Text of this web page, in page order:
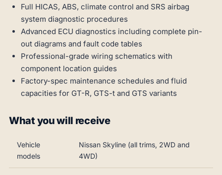
Full HICAS, ABS, climate control and SRS airbag
system diagnostic procedures
Advanced ECU diagnostics including complete pin-
out diagrams and fault code tables
Professional-grade wiring schematics with
component location guides
Factory-spec maintenance schedules and fluid
capacities for GT-R, GTS-t and GTS variants
What you will receive
Vehicle
models
Nissan Skyline (all trims, 2WD and
4WD)